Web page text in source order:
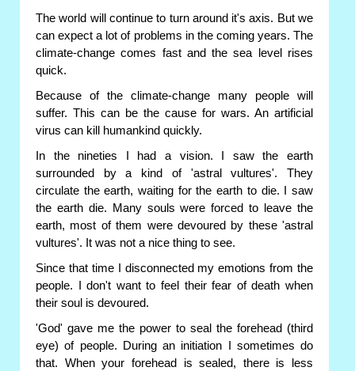
The world will continue to turn around it's axis. But we
can expect a lot of problems in the coming years. The
climate-change comes fast and the sea level rises
quick.
Because of the climate-change many people will
suffer. This can be the cause for wars. An artificial
virus can kill humankind quickly.
In the nineties I had a vision. I saw the earth
surrounded by a kind of 'astral vultures'. They
circulate the earth, waiting for the earth to die. I saw
the earth die. Many souls were forced to leave the
earth, most of them were devoured by these 'astral
vultures'. It was not a nice thing to see.
Since that time I disconnected my emotions from the
people. I don't want to feel their fear of death when
their soul is devoured.
'God' gave me the power to seal the forehead (third
eye) of people. During an initiation I sometimes do
that. When your forehead is sealed, there is less